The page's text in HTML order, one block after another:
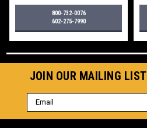
800-732-0076
602-275-7990
JOIN OUR MAILING LIST
Email
Address